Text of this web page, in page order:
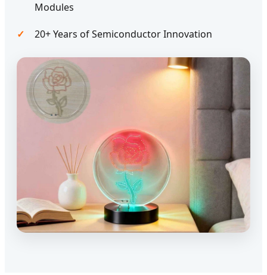
Modules
20+ Years of Semiconductor Innovation